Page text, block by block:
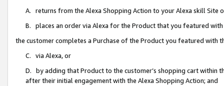
A. returns from the Alexa Shopping Action to your Alexa skill Site
B. places an order via Alexa for the Product that you featured with
the customer completes a Purchase of the Product you featured with
C. via Alexa, or
D. by adding that Product to the customer’s shopping cart within
after their initial engagement with the Alexa Shopping Action; and